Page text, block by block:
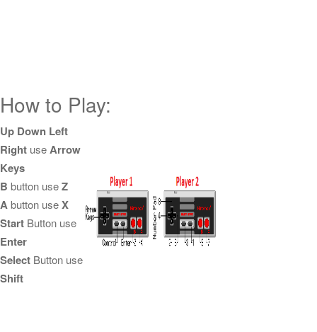
How to Play:
Up Down Left
Right useArrow
Keys
B button useZ
Abutton useX
Start Button use
Enter
Select Button use
Shift